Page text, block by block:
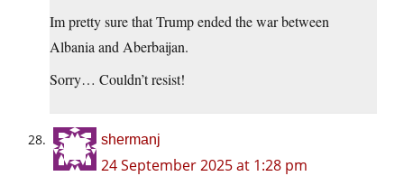
Im pretty sure that Trump ended the war between
Albania and Aberbaijan.
Sorry… Couldn’t resist!
shermanj
24 September 2025 at 1:28 pm